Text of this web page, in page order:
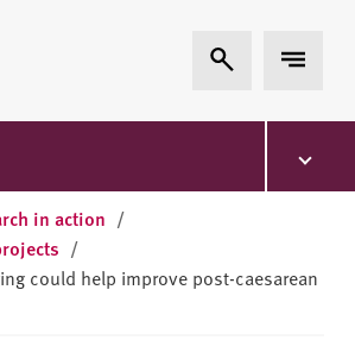
Expand Search
Expand
in action /
/
could help improve post-caesarean